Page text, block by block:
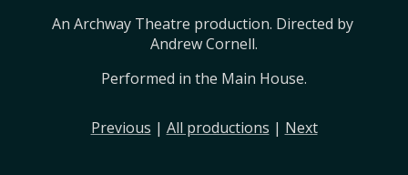
An Archway Theatre production. Directed by
Andrew Cornell.
Performed in the Main House.
Previous | All productions | Next